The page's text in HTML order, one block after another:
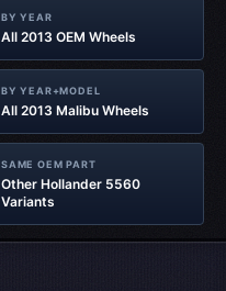
BY YEAR
All 2013 OEM Wheels
BY YEAR+MODEL
All 2013 Malibu Wheels
SAME OEM PART
Other Hollander 5560
Variants